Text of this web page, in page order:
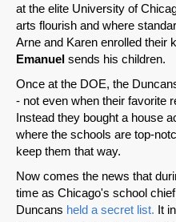
at the elite University of
arts flourish and where
Arne and Karen enrolled
Emanuel sends his children.
Once at the DOE, the
- not even when their favorite
Instead they bought a house
where the schools are top-
keep them that way.
Now comes the news that
time as Chicago's school
Duncans held a secret list. It